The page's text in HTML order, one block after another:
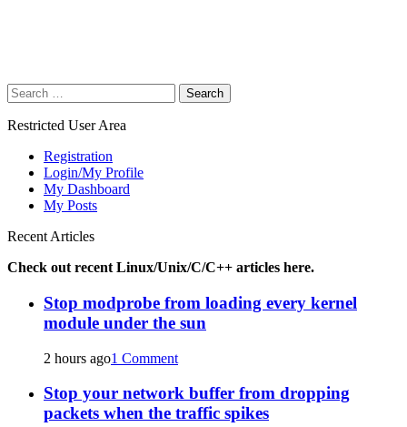
Search
for:
Restricted User Area
Registration
Login/My Profile
My Dashboard
My Posts
Recent Articles
Check out recent Linux/Unix/C/C++ articles here.
Stop modprobe from loading every kernel
module under the sun
2 hours ago1 Comment
Stop your network buffer from dropping
packets when the traffic spikes